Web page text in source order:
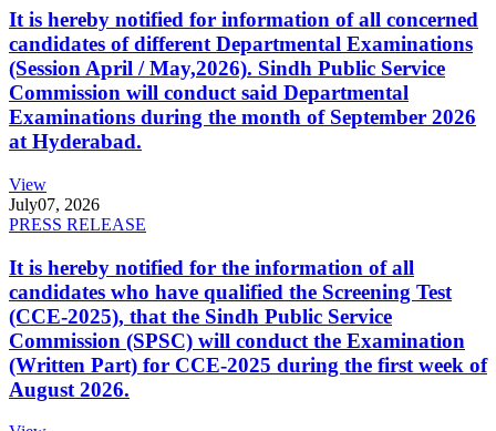
It is hereby notified for information of all concerned
candidates of different Departmental Examinations
(Session April / May,2026). Sindh Public Service
Commission will conduct said Departmental
Examinations during the month of September 2026
at Hyderabad.
View
July07, 2026
PRESS RELEASE
It is hereby notified for the information of all
candidates who have qualified the Screening Test
(CCE-2025), that the Sindh Public Service
Commission (SPSC) will conduct the Examination
(Written Part) for CCE-2025 during the first week of
August 2026.